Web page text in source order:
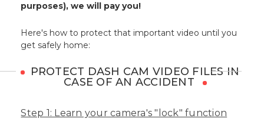
purposes), we will pay you!
Here's how to protect that important video until you
get safely home:
PROTECT DASH CAM VIDEO FILES IN
CASE OF AN ACCIDENT
Step 1: Learn your camera's "lock" function